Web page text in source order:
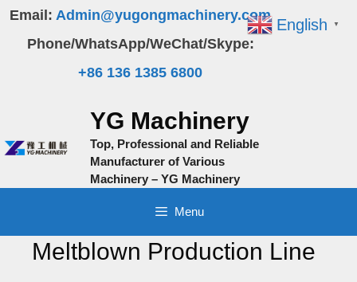
Skip
content
Email: Admin@yugongmachinery.com
Phone/WhatsApp/WeChat/Skype:
+86 136 1385 6800
YG Machinery
Top, Professional and Reliable
Manufacturer of Various
Machinery – YG Machinery
Menu
Meltblown Production Line
English ▼